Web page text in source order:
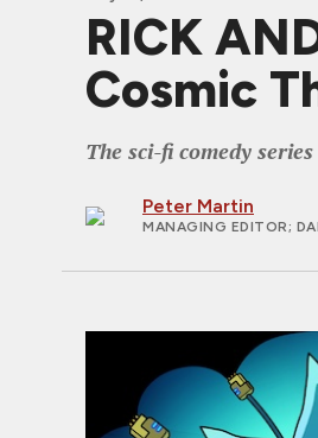
RICK
Cosmic
The sci-fi comedy
Peter Martin
MANAGING EDITOR;